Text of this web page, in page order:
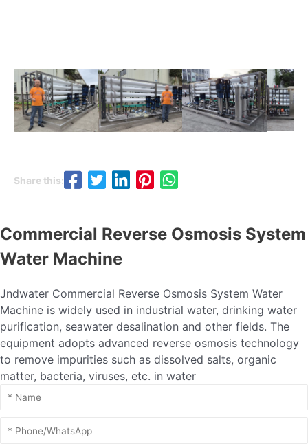
Share this:
Commercial Reverse Osmosis System
Water Machine
Jndwater Commercial Reverse Osmosis System Water
Machine is widely used in industrial water, drinking water
purification, seawater desalination and other fields. The
equipment adopts advanced reverse osmosis technology
to remove impurities such as dissolved salts, organic
matter, bacteria, viruses, etc. in water